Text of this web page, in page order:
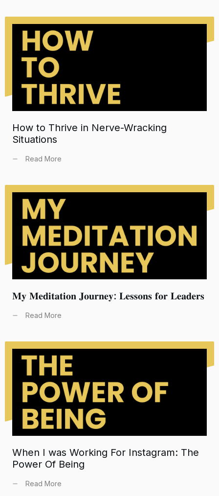
How to Thrive in Nerve-Wracking
Situations
Read More
𝐌𝐲 𝐌𝐞𝐝𝐢𝐭𝐚𝐭𝐢𝐨𝐧 𝐉𝐨𝐮𝐫𝐧𝐞𝐲: 𝐋𝐞𝐬𝐬𝐨𝐧𝐬 𝐟𝐨𝐫 𝐋𝐞𝐚𝐝𝐞𝐫𝐬
Read More
When I was Working For Instagram: The
Power Of Being
Read More